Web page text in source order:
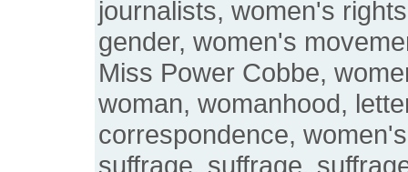
journalists, women's
gender, women's
Miss Power Cobbe,
woman, womanhood,
correspondence,
suffrage, suffrage,